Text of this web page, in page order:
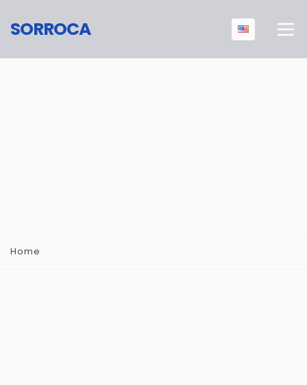
SORROCA
Home